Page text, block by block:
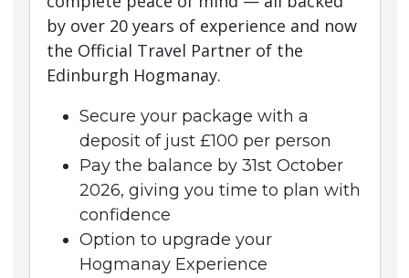
by over 20 years of experience and now
the Official Travel Partner of the
Edinburgh Hogmanay.
Secure your package with a
deposit of just £100 per person
Pay the balance by 31st October
2026, giving you time to plan with
confidence
Option to upgrade your
Hogmanay Experience